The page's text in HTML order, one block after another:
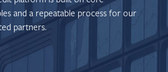
and a repeatable process for our
partners.